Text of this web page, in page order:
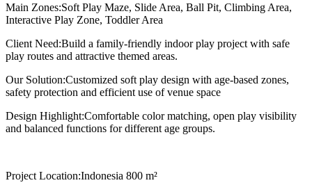
Main Zones:Soft Play Maze, Slide Area, Ball Pit, Climbing Area,
Interactive Play Zone, Toddler Area
Client Need:Build a family-friendly indoor play project with safe
play routes and attractive themed areas.
Our Solution:Customized soft play design with age-based zones,
safety protection and efficient use of venue space
Design Highlight:Comfortable color matching, open play visibility
and balanced functions for different age groups.
Project Location:Indonesia 800 m²